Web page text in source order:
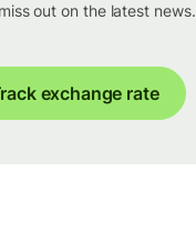
out on the latest news.
exchange rate